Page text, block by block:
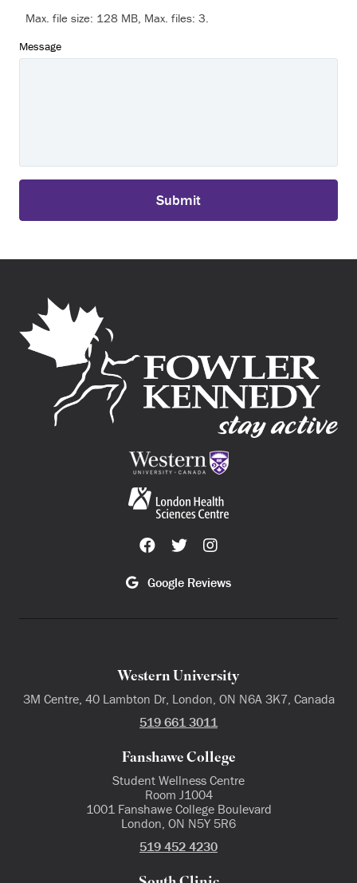
Max. file size: 128 MB, Max. files: 3.
Message
Google Reviews
Western University
3M Centre, 40 Lambton Dr, London, ON N6A 3K7, Canada
519 661 3011
Fanshawe College
Student Wellness Centre
Room J1004
1001 Fanshawe College Boulevard
London, ON N5Y 5R6
519 452 4230